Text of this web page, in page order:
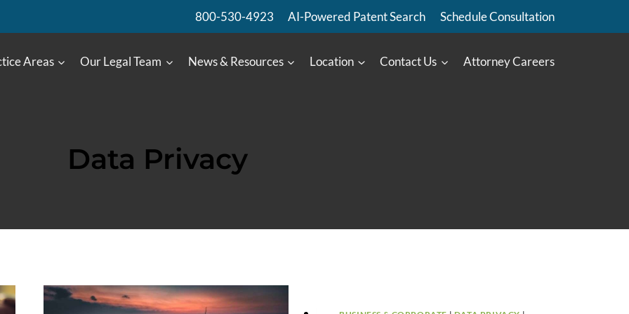
800-530-4923 AI-Powered Patent Search Schedule Consultation
Areas Our Legal Team News & Resources Location Contact Us Attorney Careers
Data Privacy